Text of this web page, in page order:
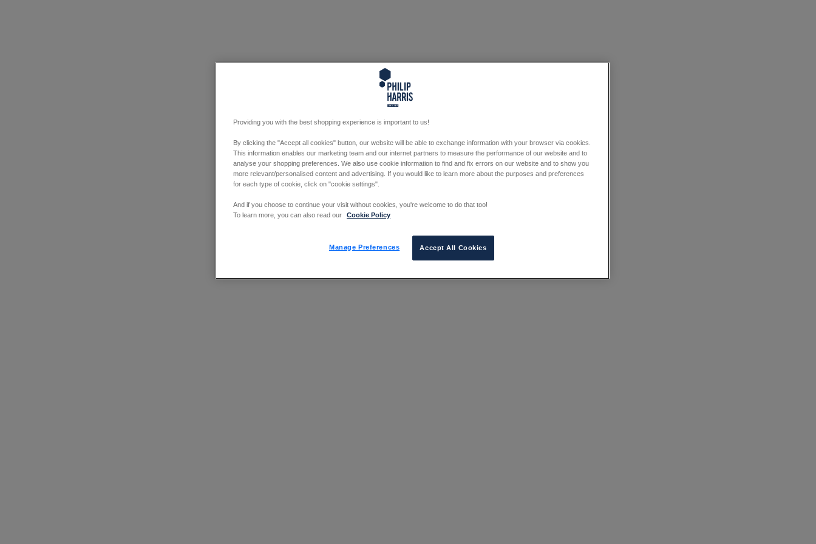
Providing you with the best shopping experience is important to us!
By clicking the "Accept all cookies" button, our website will be able to exchange information with your browser via cookies.
This information enables our marketing team and our internet partners to measure the performance of our website and to
analyse your shopping preferences. We also use cookie information to find and fix errors on our website and to show you
more relevant/personalised content and advertising. If you would like to learn more about the purposes and preferences
for each type of cookie, click on "cookie settings".
And if you choose to continue your visit without cookies, you're welcome to do that too!
To learn more, you can also read our
Cookie Policy
Manage Preferences Accept All Cookies